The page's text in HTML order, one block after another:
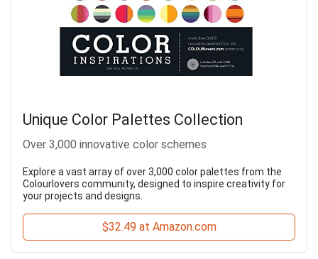
Unique Color Palettes Collection
Over 3,000 innovative color schemes
Explore a vast array of over 3,000 color palettes from the
Colourlovers community, designed to inspire creativity for
your projects and designs.
$32.49 at Amazon.com